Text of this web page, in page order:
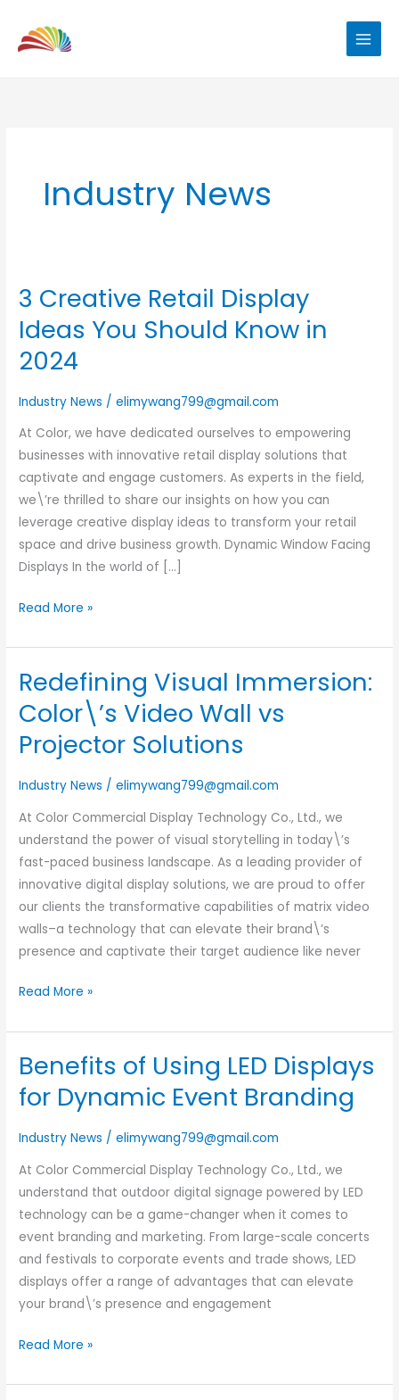
content
Industry News
3 Creative Retail Display
Ideas You Should Know in
2024
Industry News /elimywang799@gmail.com
At Color, we have dedicated ourselves to empowering
businesses with innovative retail display solutions that
captivate and engage customers. As experts in the field,
we\’re thrilled to share our insights on how you can
leverage creative display ideas to transform your retail
space and drive business growth. Dynamic Window Facing
Displays In the world of […]
3
Retail
Display
You
Should
Know
in
2024
Read More »
Redefining Visual Immersion:
Color\’s Video Wall vs
Projector Solutions
Industry News /elimywang799@gmail.com
At Color Commercial Display Technology Co., Ltd., we
understand the power of visual storytelling in today\’s
fast-paced business landscape. As a leading provider of
innovative digital display solutions, we are proud to offer
our clients the transformative capabilities of matrix video
walls–a technology that can elevate their brand\’s
presence and captivate their target audience like never
Redefining
Immersion:
Color\’s
Wall
vs
Projector
Solutions
Read More »
Benefits of Using LED Displays
for Dynamic Event Branding
Industry News /elimywang799@gmail.com
At Color Commercial Display Technology Co., Ltd., we
understand that outdoor digital signage powered by LED
technology can be a game-changer when it comes to
event branding and marketing. From large-scale concerts
and festivals to corporate events and trade shows, LED
displays offer a range of advantages that can elevate
your brand\’s presence and engagement
Benefits
of
Using
Displays
for
Dynamic
Event
Branding
Read More »